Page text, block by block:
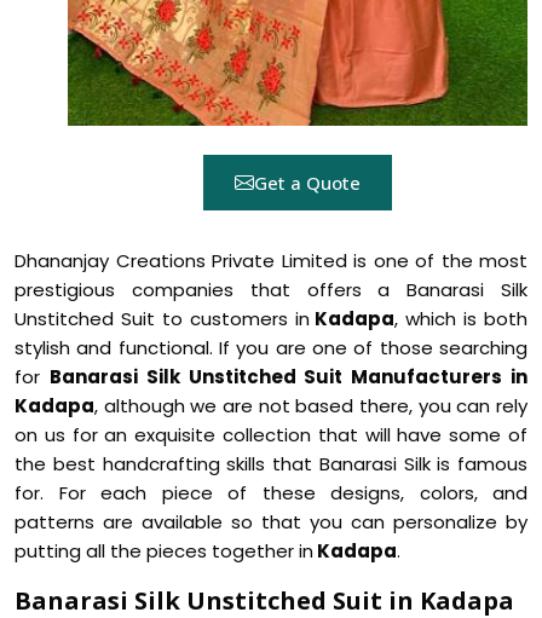
Get a Quote
Dhananjay Creations Private Limited is one of the most
prestigious companies that offers a Banarasi Silk
Unstitched Suit to customers inKadapa, which is both
stylish and functional. If you are one of those searching
for Banarasi Silk Unstitched Suit Manufacturers in
Kadapa, although we are not based there, you can rely
on us for an exquisite collection that will have some of
the best handcrafting skills that Banarasi Silk is famous
for. For each piece of these designs, colors, and
patterns are available so that you can personalize by
putting all the pieces together inKadapa.
Banarasi Silk Unstitched Suit in Kadapa